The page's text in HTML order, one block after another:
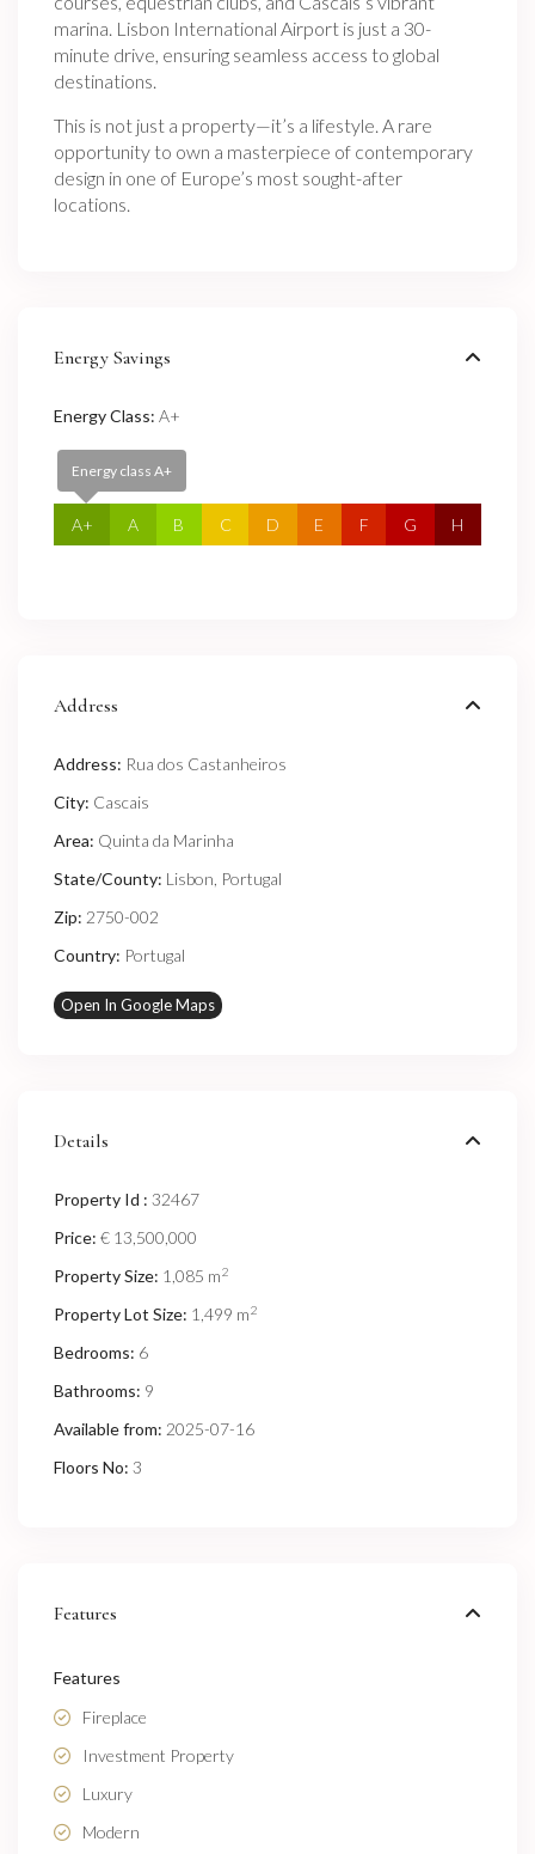
marina. Lisbon International Airport is just a 30-
minute drive, ensuring seamless access to global
destinations.
This is not just a property—it’s a lifestyle. A rare
opportunity to own a masterpiece of contemporary
design in one of Europe’s most sought-after
locations.
Energy Savings
Energy Class: A+
Energy class A+
A+ A B C D E F G H
Address
Address: Rua dos Castanheiros
City: Cascais
Area: Quinta da Marinha
State/County: Lisbon Portugal
Zip: 2750-002
Country: Portugal
Open In Google Maps
Details
Property Id : 32467
Price: € 13,500,000
Property Size: 1,085 m2
Property Lot Size: 1,499 m2
Bedrooms: 6
Bathrooms: 9
Available from: 2025-07-16
Floors No: 3
Features
Features
Fireplace
Investment Property
Luxury
Modern